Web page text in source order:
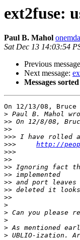
ext2fuse:
Paul B. Mahol
Sat Dec 13 14:03:54
Previous
Next message:
Messages
On 12/13/08, Bruce
>
>> On 12/8/08,
>>
>>>
>>>
http://
>>>
>>
>>
>>
>>
>>
>>
>
>
>
>
>